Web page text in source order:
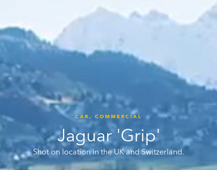
CAR, COMMERCIAL
Jaguar 'Grip'
Shot on location in the UK and Switzerland.